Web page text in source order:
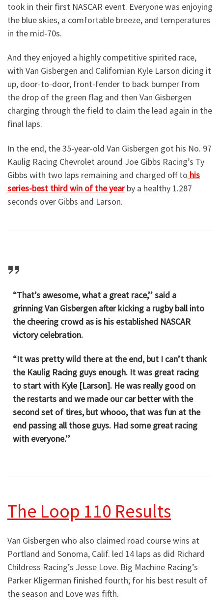
took in their first NASCAR event. Everyone was enjoying
the blue skies, a comfortable breeze, and temperatures
in the mid-70s.
And they enjoyed a highly competitive spirited race,
with Van Gisbergen and Californian Kyle Larson dicing it
up, door-to-door, front-fender to back bumper from
the drop of the green flag and then Van Gisbergen
charging through the field to claim the lead again in the
final laps.
In the end, the 35-year-old Van Gisbergen got his No. 97
Kaulig Racing Chevrolet around Joe Gibbs Racing’s Ty
Gibbs with two laps remaining and charged off to his
series-best third win of the yearby a healthy 1.287
seconds over Gibbs and Larson.
“That’s awesome, what a great race,’’ said a
grinning Van Gisbergen after kicking a rugby ball into
the cheering crowd as is his established NASCAR
victory celebration.
“It was pretty wild there at the end, but I can’t thank
the Kaulig Racing guys enough. It was great racing
to start with Kyle [Larson]. He was really good on
the restarts and we made our car better with the
second set of tires, but whooo, that was fun at the
end passing all those guys. Had some great racing
with everyone.’’
The Loop 110 Results
Van Gisbergen who also claimed road course wins at
Portland and Sonoma, Calif. led 14 laps as did Richard
Childress Racing’s Jesse Love. Big Machine Racing’s
Parker Kligerman finished fourth; for his best result of
the season and Love was fifth.